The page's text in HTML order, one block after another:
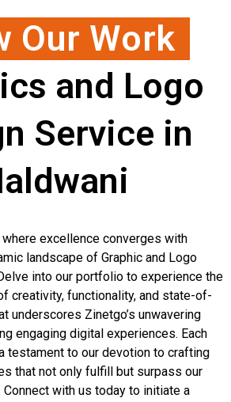
Our Work
and Logo
Service in
excellence converges with
landscape of Graphic and Logo
into our portfolio to experience the
creativity, functionality, and state-of-
underscores Zinetgo’s unwavering
engaging digital experiences. Each
testament to our devotion to crafting
that not only fulfill but surpass our
Connect with us today to initiate a